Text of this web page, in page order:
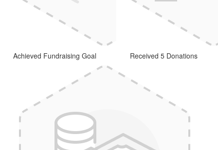
Achieved Fundraising Goal Received 5 Donations